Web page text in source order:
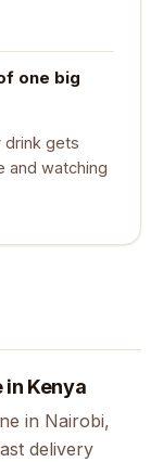
one big
drink gets
and watching
in Kenya
in Nairobi,
delivery